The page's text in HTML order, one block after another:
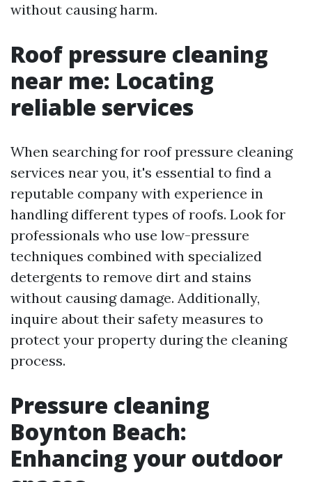
without causing harm.
Roof pressure cleaning
near me: Locating
reliable services
When searching for roof pressure cleaning
services near you, it's essential to find a
reputable company with experience in
handling different types of roofs. Look for
professionals who use low-pressure
techniques combined with specialized
detergents to remove dirt and stains
without causing damage. Additionally,
inquire about their safety measures to
protect your property during the cleaning
process.
Pressure cleaning
Boynton Beach:
Enhancing your outdoor